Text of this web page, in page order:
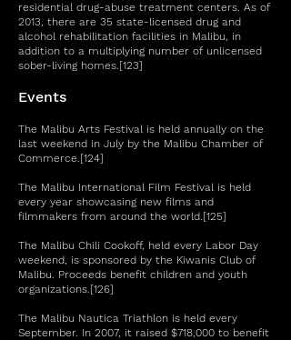
residential drug-abuse treatment centers. As of
2013, there are 35 state-licensed drug and
alcohol rehabilitation facilities in Malibu, in
addition to a multiplying number of unlicensed
sober-living homes.[123]
Events
The Malibu Arts Festival is held annually on the
last weekend in July by the Malibu Chamber of
Commerce.[124]
The Malibu International Film Festival is held
every year showcasing new films and
filmmakers from around the world.[125]
The Malibu Chili Cookoff, held every Labor Day
weekend, is sponsored by the Kiwanis Club of
Malibu. Proceeds benefit children and youth
organizations.[126]
The Malibu Nautica Triathlon is held every
September. In 2007, it raised $718,000 to benefit